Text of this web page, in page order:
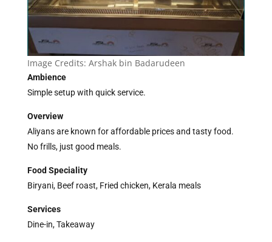
Image Credits: Arshak bin Badarudeen
Ambience
Simple setup with quick service.
Overview
Aliyans are known for affordable prices and tasty food.
No frills, just good meals.
Food Speciality
Biryani, Beef roast, Fried chicken, Kerala meals
Services
Dine-in, Takeaway